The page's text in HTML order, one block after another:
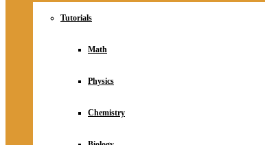
Tutorials
Math
Physics
Chemistry